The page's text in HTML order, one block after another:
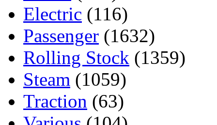
Electric (116)
Passenger (1632)
Rolling Stock (1359)
Steam (1059)
Traction (63)